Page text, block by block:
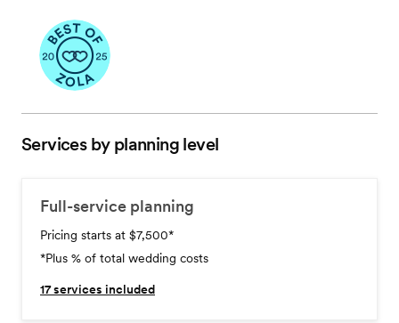
Services by planning level
Full-service planning
Pricing starts at $7,500*
*Plus % of total wedding costs
17services included